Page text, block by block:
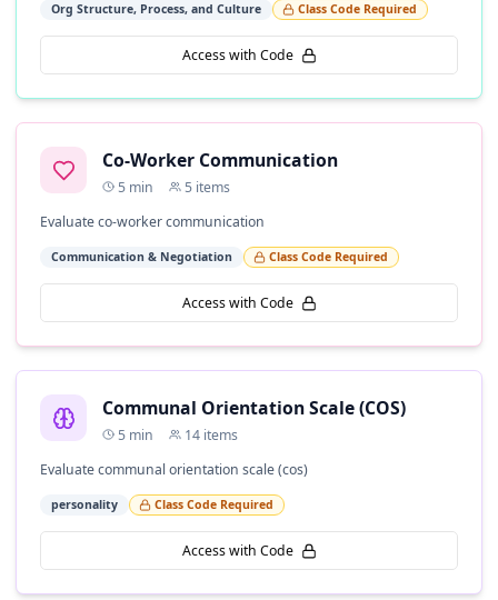
Org Structure, Process, and Culture Class Code Required
Access with Code
Co-Worker Communication
5 min 5 items
Evaluate co-worker communication
Communication & Negotiation Class Code Required
Access with Code
Communal Orientation Scale (COS)
5 min 14 items
Evaluate communal orientation scale (cos)
personality Class Code Required
Access with Code